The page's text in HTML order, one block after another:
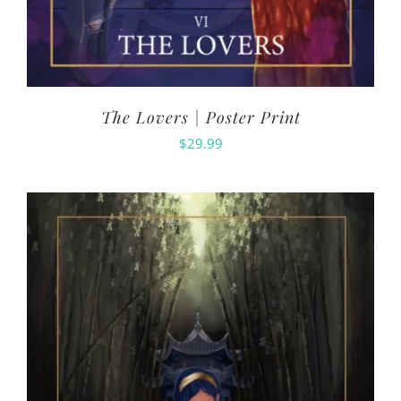
The Lovers | Poster Print
$29.99